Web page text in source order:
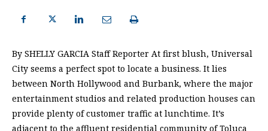
By SHELLY GARCIA Staff Reporter At first blush, Universal
City seems a perfect spot to locate a business. It lies
between North Hollywood and Burbank, where the major
entertainment studios and related production houses can
provide plenty of customer traffic at lunchtime. It’s
adjacent to the affluent residential community of Toluca